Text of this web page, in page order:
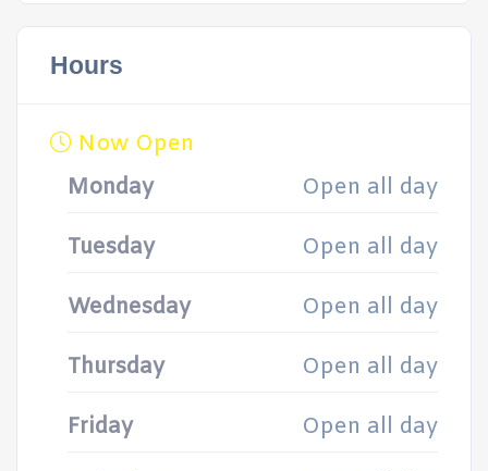
Hours
Now Open
Monday
Open all day
Tuesday Open all day
Wednesday Open all day
Thursday Open all day
Friday Open all day